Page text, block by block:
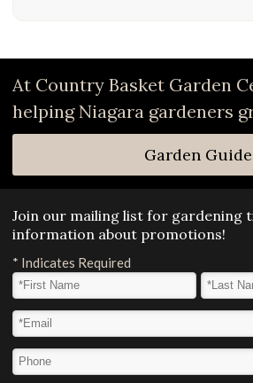
At Country Basket Garden
helping Niagara gardeners
Garden Guide
Join our mailing list for gardening
information about promotions!
* Indicates Required
First Name* Last
Email Address
Phone